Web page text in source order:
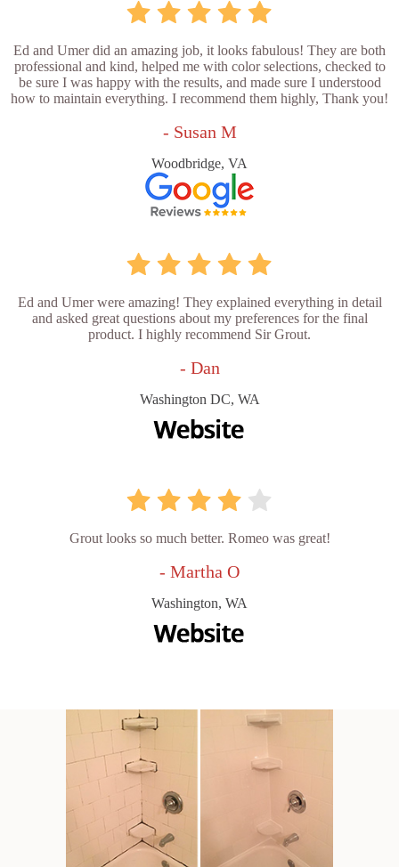
Ed and Umer did an amazing job, it looks fabulous! They are both
professional and kind, helped me with color selections, checked to
be sure I was happy with the results, and made sure I understood
how to maintain everything. I recommend them highly, Thank you!
- Susan M
Woodbridge, VA
Ed and Umer were amazing! They explained everything in detail
and asked great questions about my preferences for the final
product. I highly recommend Sir Grout.
- Dan
Washington DC, WA
Grout looks so much better. Romeo was great!
- Martha O
Washington, WA